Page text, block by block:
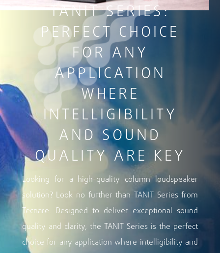
TANIT SERIES:
PERFECT CHOICE
FOR ANY
APPLICATION
WHERE
INTELLIGIBILITY
AND SOUND
QUALITY ARE KEY
Looking for a high-quality column loudspeaker
solution? Look no further than TANIT Series from
Tecnare. Designed to deliver exceptional sound
quality and clarity, the TANIT Series is the perfect
choice for any application where intelligibility and